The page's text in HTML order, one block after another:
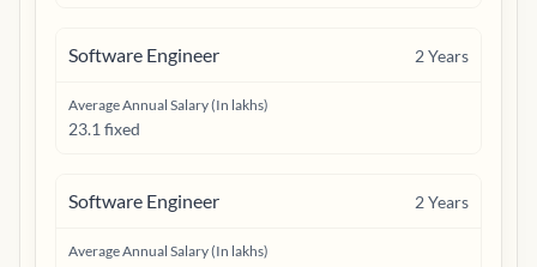
Software Engineer 2Years
Average Annual Salary (In lakhs)
23.1 fixed
Software Engineer 2Years
Average Annual Salary (In lakhs)